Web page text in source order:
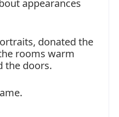
appearances
donated the
rooms warm
the doors.